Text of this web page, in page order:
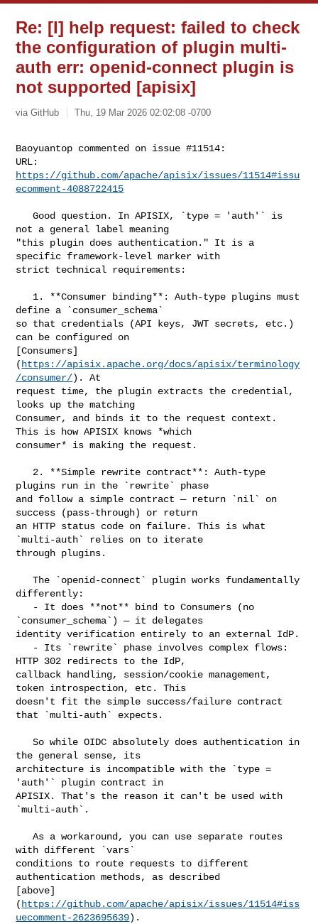
Re: [I] help request: failed to check
the configuration of plugin multi-
auth err: openid-connect plugin is
not supported [apisix]
via GitHub Thu, 19 Mar 2026 02:02:08 -0700
Baoyuantop commented on issue #11514:
https://github.com/apache/apisix/issues/11514#issu
ecomment-4088722415
   Good question. In APISIX, `type = 'auth'` is
not a general label meaning
"this plugin does authentication." It is a
specific framework-level marker with
strict technical requirements:
define a `consumer_schema`
so that credentials (API keys, JWT secrets, etc.)
can be configured on
[Consumers]
( https://apisix.apache.org/docs/apisix/terminology
/consumer/). At
request time, the plugin extracts the credential,
looks up the matching
Consumer, and binds it to the request context.
This is how APISIX knows *which
consumer* is making the request.
plugins run in the `rewrite` phase
and follow a simple contract — return `nil` on
success (pass-through) or return
an HTTP status code on failure. This is what
`multi-auth` relies on to iterate
through plugins.
   The `openid-connect` plugin works fundamentally
differently:
`consumer_schema`) — it delegates
identity verification entirely to an external IdP.
HTTP 302 redirects to the IdP,
callback handling, session/cookie management,
token introspection, etc. This
doesn't fit the simple success/failure contract
that `multi-auth` expects.
   So while OIDC absolutely does authentication in
the general sense, its
architecture is incompatible with the `type =
'auth'` plugin contract in
APISIX. That's the reason it can't be used with
`multi-auth`.
   As a workaround, you can use separate routes
with different `vars`
conditions to route requests to different
authentication methods, as described
[above]
( https://github.com/apache/apisix/issues/11514#iss
uecomment-2623695639).